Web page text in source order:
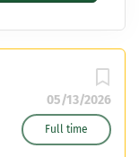
05/13/2026
Full time